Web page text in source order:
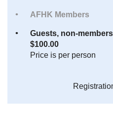
AFHK Members
Guests, non-
$100.00
Price is per person